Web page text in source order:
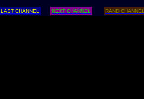
LAST CHANNEL NEXT CHANNEL RAND